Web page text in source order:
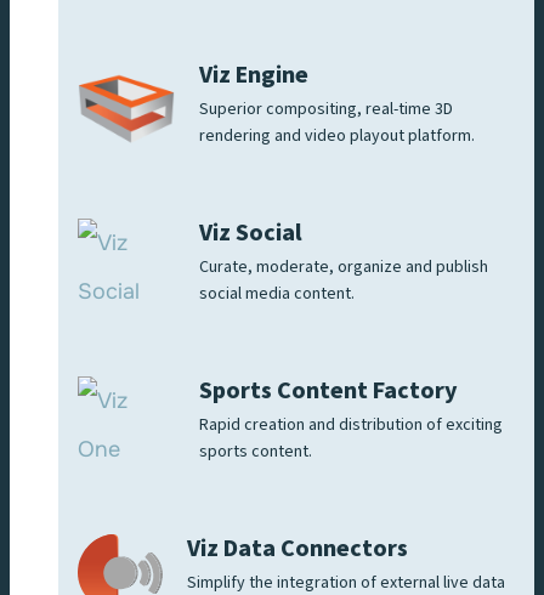
Viz Engine
Superior compositing, real-time 3D
rendering and video playout platform.
Viz Social
Curate, moderate, organize and publish
social media content.
Sports Content Factory
Rapid creation and distribution of exciting
sports content.
Viz Data Connectors
Simplify the integration of external live data